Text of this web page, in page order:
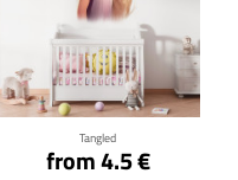
Tangled
from 4.5 €
Click for details